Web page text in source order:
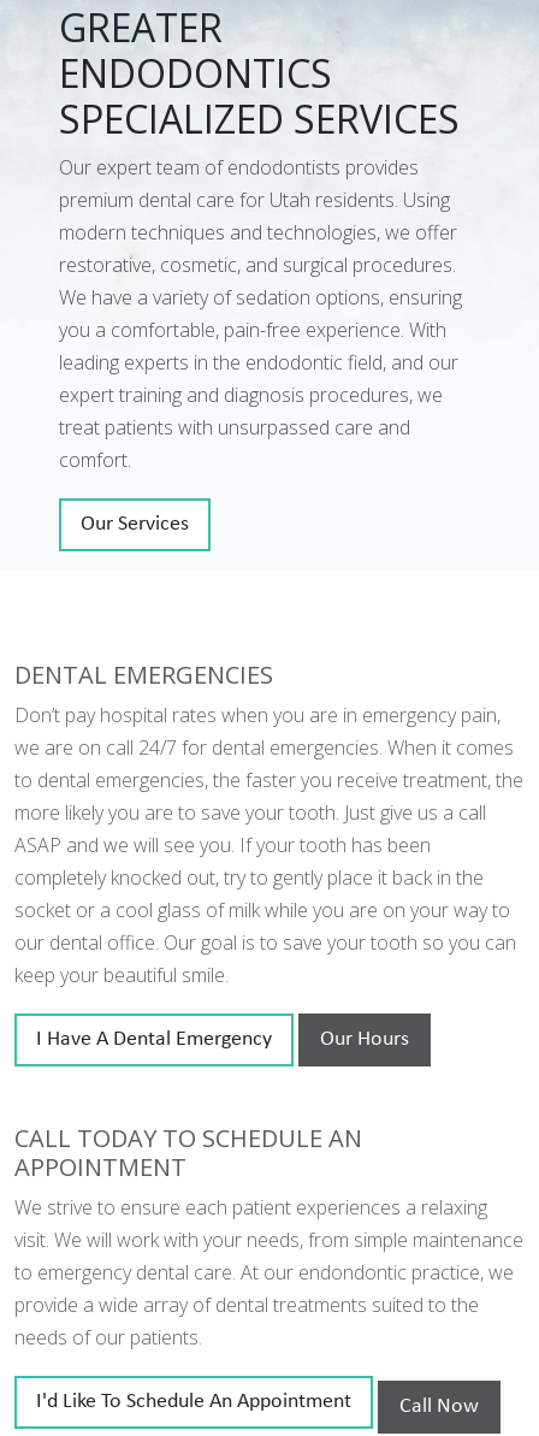
GREATER
ENDODONTICS
SPECIALIZED SERVICES
Our expert team of endodontists provides
premium dental care for Utah residents. Using
modern techniques and technologies, we offer
restorative, cosmetic, and surgical procedures.
We have a variety of sedation options, ensuring
you a comfortable, pain-free experience. With
leading experts in the endodontic field, and our
expert training and diagnosis procedures, we
treat patients with unsurpassed care and
comfort.
Our Services
DENTAL EMERGENCIES
Don’t pay hospital rates when you are in emergency pain,
we are on call 24/7 for dental emergencies. When it comes
to dental emergencies, the faster you receive treatment, the
more likely you are to save your tooth. Just give us a call
ASAP and we will see you. If your tooth has been
completely knocked out, try to gently place it back in the
socket or a cool glass of milk while you are on your way to
our dental office. Our goal is to save your tooth so you can
keep your beautiful smile.
I Have A Dental Emergency Our Hours
CALL TODAY TO SCHEDULE AN
APPOINTMENT
We strive to ensure each patient experiences a relaxing
visit. We will work with your needs, from simple maintenance
to emergency dental care. At our endondontic practice, we
provide a wide array of dental treatments suited to the
needs of our patients.
I'd Like To Schedule An Appointment Call Now